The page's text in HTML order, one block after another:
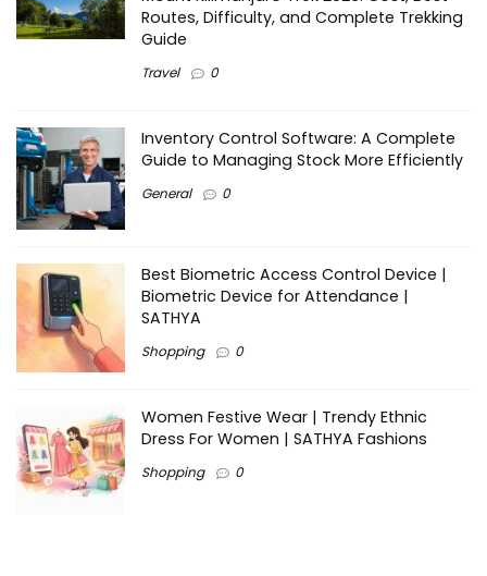
Routes, Difficulty, and Complete Trekking
Guide
Travel 0
Inventory Control Software: A Complete
Guide to Managing Stock More Efficiently
General 0
Best Biometric Access Control Device |
Biometric Device for Attendance |
SATHYA
Shopping 0
Women Festive Wear | Trendy Ethnic
Dress For Women | SATHYA Fashions
Shopping 0